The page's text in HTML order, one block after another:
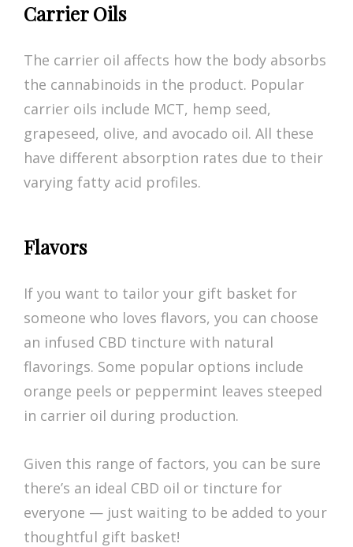
Carrier Oils
The carrier oil affects how the body absorbs
the cannabinoids in the product. Popular
carrier oils include MCT, hemp seed,
grapeseed, olive, and avocado oil. All these
have different absorption rates due to their
varying fatty acid profiles.
Flavors
If you want to tailor your gift basket for
someone who loves flavors, you can choose
an infused CBD tincture with natural
flavorings. Some popular options include
orange peels or peppermint leaves steeped
in carrier oil during production.
Given this range of factors, you can be sure
there’s an ideal CBD oil or tincture for
everyone — just waiting to be added to your
thoughtful gift basket!